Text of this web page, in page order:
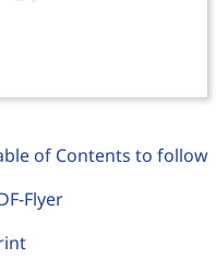
of Contents to follow
Flyer